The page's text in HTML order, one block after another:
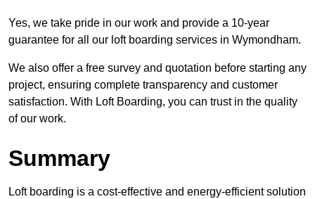
Yes, we take pride in our work and provide a 10-year
guarantee for all our loft boarding services in Wymondham.
We also offer a free survey and quotation before starting any
project, ensuring complete transparency and customer
satisfaction. With Loft Boarding, you can trust in the quality
of our work.
Summary
Loft boarding is a cost-effective and energy-efficient solution